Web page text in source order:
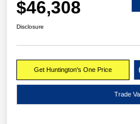
$46,308
Disclosure
Get Huntington's One Price
Trade